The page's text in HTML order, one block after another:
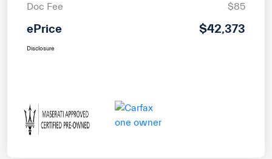
Doc Fee
$85
ePrice $42,373
Disclosure